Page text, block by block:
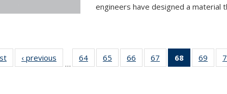
engineers have designed a material
News‹ previous
…
64
135
65
135
66
135
67
135
68
of 135
News
69
135